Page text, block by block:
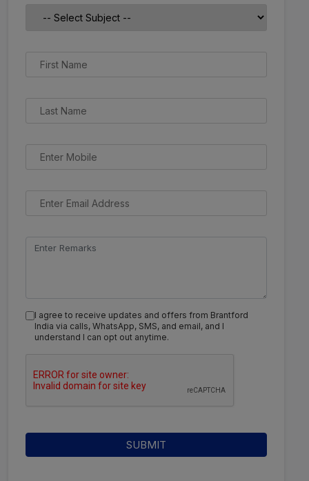
I agree to receive updates and offers from Brantford
India via calls, WhatsApp, SMS, and email, and I
understand I can opt out anytime.
SUBMIT